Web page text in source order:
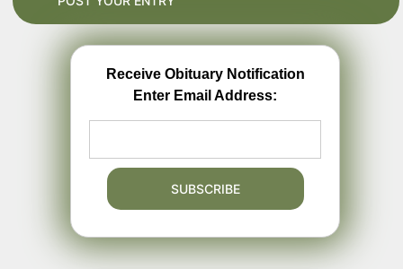
Receive Obituary Notification
Enter Email Address: